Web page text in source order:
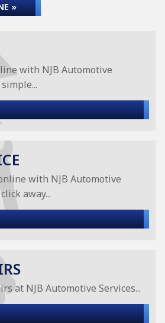
»
with NJB Automotive
with NJB Automotive
away...
at NJB Automotive Services...